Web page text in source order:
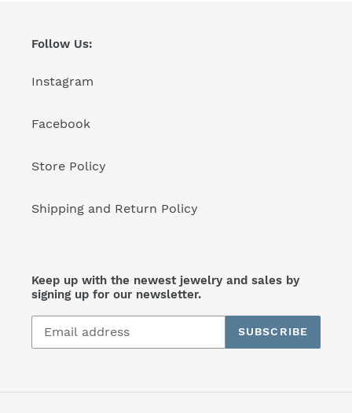
Follow Us:
Instagram
Facebook
Store Policy
Shipping and Return Policy
Keep up with the newest jewelry and sales by
signing up for our newsletter.
SUBSCRIBE